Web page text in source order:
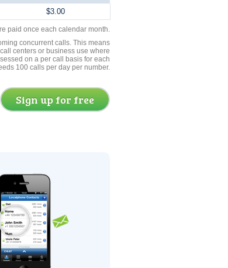
$3.00
paid once each calendar month.
concurrent calls. This means
centers or business use where
on a per call basis for each
100 calls per day per number.
Sign up for free